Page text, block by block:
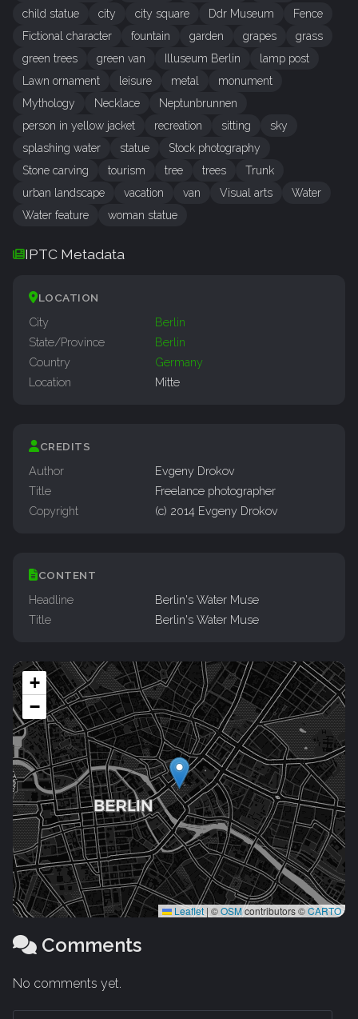
child statue
city city square Ddr Museum
Fence
Fictional character
fountain garden grapes
grass
green trees
green van Illuseum Berlin
lamp post
Lawn ornament
leisure metal
monument
Mythology
Necklace
Neptunbrunnen
person in yellow jacket
recreation sitting
sky
splashing water
statue
Stock photography
Stone carving
tourism tree trees
Trunk
urban landscape
vacation van Visual arts
Water
Water feature
woman statue
IPTC Metadata
LOCATION
City
Berlin
State/Province
Berlin
Country
Germany
Location
Mitte
CREDITS
Author
Evgeny Drokov
Title
Freelance photographer
Copyright
(c) 2014 Evgeny Drokov
CONTENT
Headline
Berlin's Water Muse
Title
Berlin's Water Muse
+
−
Leaflet | ©OSMcontributors ©CARTO
Comments
No comments yet.